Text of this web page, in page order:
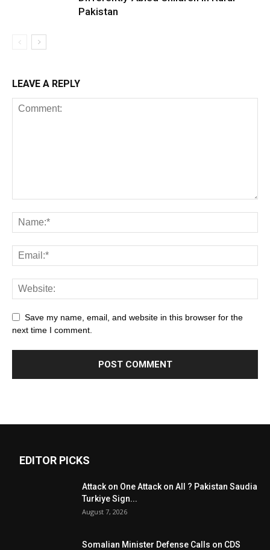
Pakistan
LEAVE A REPLY
Save my name, email, and website in this browser for the
next time I comment.
EDITOR PICKS
Attack on One Attack on All ? Pakistan Saudia
Turkiye Sign...
August 7, 2026
Somalian Minister Defense Calls on CDS